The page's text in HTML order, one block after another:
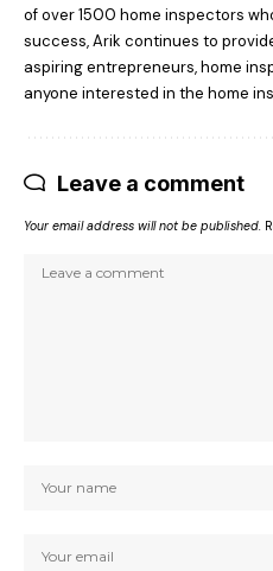
of over 1500 home inspectors
success, Arik continues to
aspiring entrepreneurs, home
anyone interested in the home
Leave a comment
Your email address will not be published.